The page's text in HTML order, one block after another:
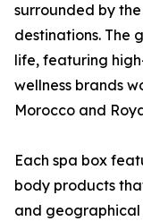
surrounded by
destinations. The
life, featuring
wellness brands
Morocco and
Each spa box
body products
and geographical